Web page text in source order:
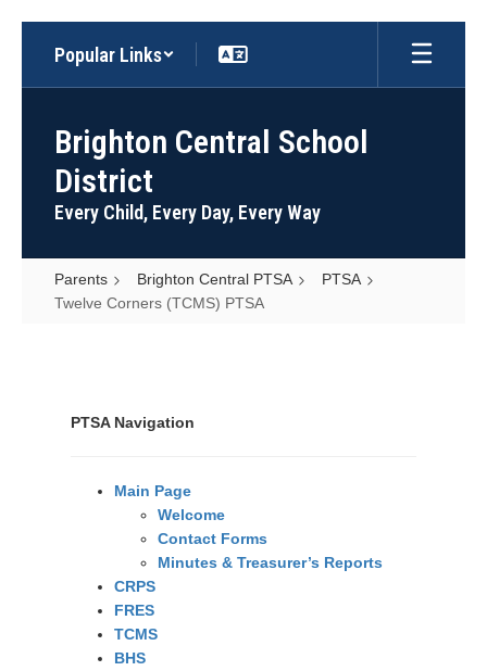
main
Popular Links
Brighton Central School
District
Every Child, Every Day, Every Way
Parents Brighton Central PTSA
PTSA
Twelve Corners (TCMS) PTSA
PTSA
PTSA Navigation
Main Page
Welcome
Contact Forms
Minutes & Treasurer’s Reports
CRPS
FRES
TCMS
BHS